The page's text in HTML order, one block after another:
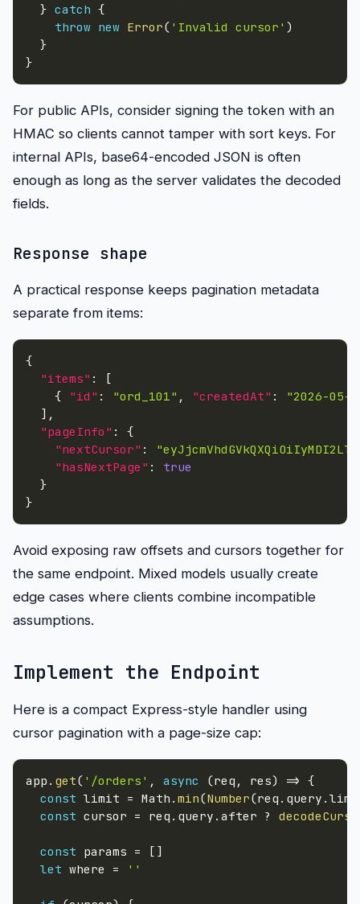
} catch {
throw new Error( 'Invalid cursor' )
}
}
For public APIs, consider signing the token with an
HMAC so clients cannot tamper with sort keys. For
internal APIs, base64-encoded JSON is often
enough as long as the server validates the decoded
fields.
Response shape
A practical response keeps pagination metadata
separate from items:
{
"items" :
[
{
"id" : "ord_101" , "createdAt" :
"2026-05-
] ,
"pageInfo" :
{
"nextCursor" :
"hasNextPage" :
true
}
}
Avoid exposing raw offsets and cursors together for
the same endpoint. Mixed models usually create
edge cases where clients combine incompatible
assumptions.
Implement the Endpoint
Here is a compact Express-style handler using
cursor pagination with a page-size cap:
app . get( '/orders' , async (req , res) => {
const limit = Math . min(Number(req . query .
const cursor = req . query . after ?
const params = [ ]
let where = ''